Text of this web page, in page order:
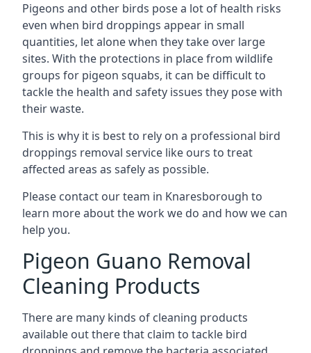
Pigeons and other birds pose a lot of health risks
even when bird droppings appear in small
quantities, let alone when they take over large
sites. With the protections in place from wildlife
groups for pigeon squabs, it can be difficult to
tackle the health and safety issues they pose with
their waste.
This is why it is best to rely on a professional bird
droppings removal service like ours to treat
affected areas as safely as possible.
Please contact our team in Knaresborough to
learn more about the work we do and how we can
help you.
Pigeon Guano Removal
Cleaning Products
There are many kinds of cleaning products
available out there that claim to tackle bird